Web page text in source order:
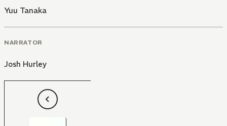
Yuu Tanaka
NARRATOR
Josh Hurley